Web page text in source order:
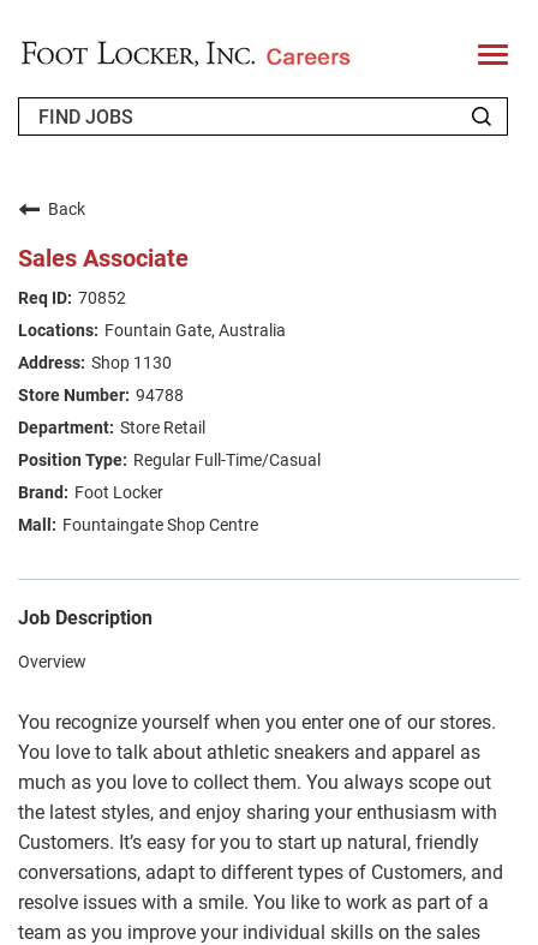
T
o
l
FAQS
JOIN OUR TALENT COMMUNITY
ENGLISH
Back
Sales Associate
70852
Fountain Gate, Australia
Shop 1130
94788
Store Retail
Regular Full-Time/Casual
Foot Locker
Fountaingate Shop Centre
Job Description
Overview
You recognize yourself when you enter one of our stores.
You love to talk about athletic sneakers and apparel as
much as you love to collect them. You always scope out
the latest styles, and enjoy sharing your enthusiasm with
Customers. It’s easy for you to start up natural, friendly
conversations, adapt to different types of Customers, and
resolve issues with a smile. You like to work as part of a
team as you improve your individual skills on the sales